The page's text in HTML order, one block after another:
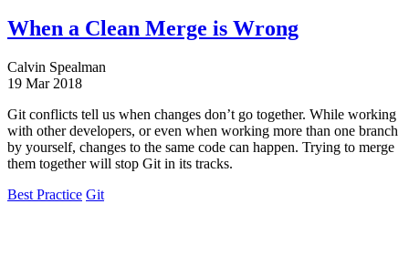
When a Clean Merge is Wrong
Calvin Spealman
19 Mar 2018
Git conflicts tell us when changes don’t go together. While working
with other developers, or even when working more than one branch
by yourself, changes to the same code can happen. Trying to merge
them together will stop Git in its tracks.
Best Practice Git